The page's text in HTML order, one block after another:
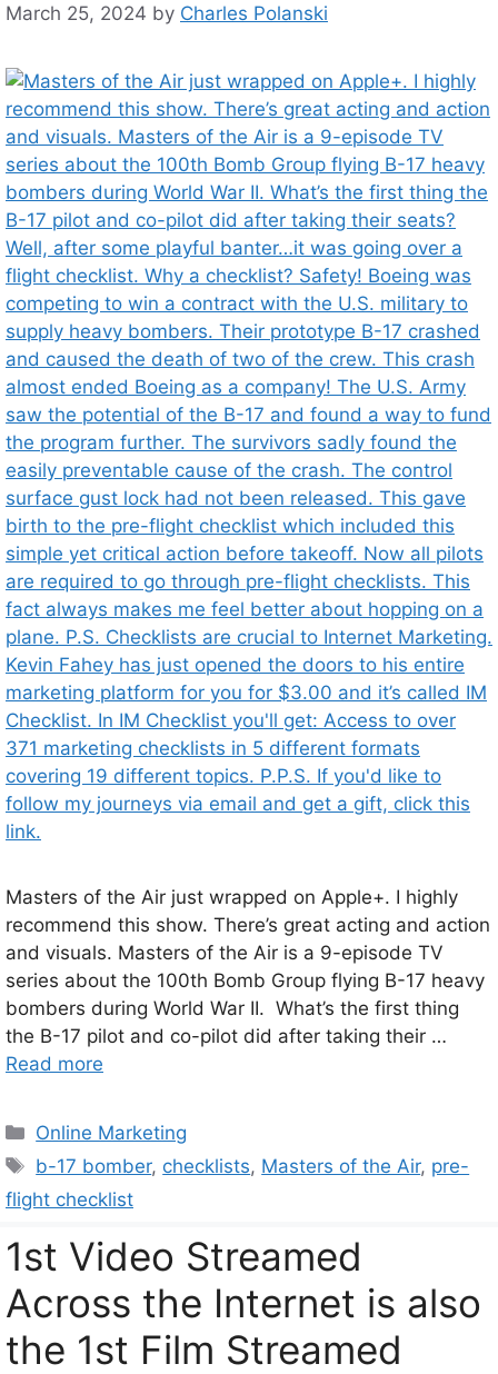
March 25, 2024 by Charles Polanski
Masters of the Air just wrapped on Apple+. I highly
recommend this show. There’s great acting and action
and visuals. Masters of the Air is a 9-episode TV
series about the 100th Bomb Group flying B-17 heavy
bombers during World War II. What’s the first thing
the B-17 pilot and co-pilot did after taking their …
Read more
Categories
Online Marketing
Tags
b-17 bomber, checklists, Masters of the Air, pre-
flight checklist
1st Video Streamed
Across the Internet is also
the 1st Film Streamed